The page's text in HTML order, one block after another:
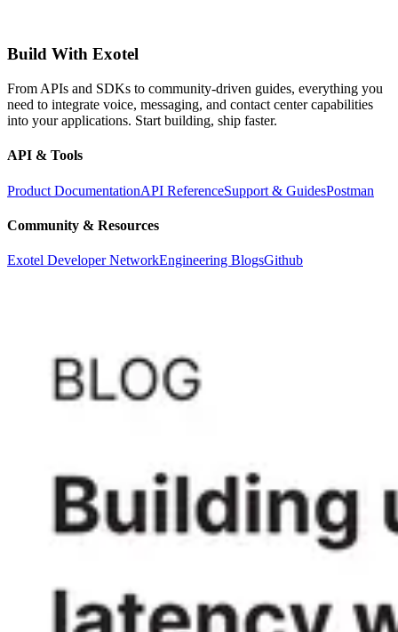
Build With Exotel
From APIs and SDKs to community-driven guides, everything you
need to integrate voice, messaging, and contact center capabilities
into your applications. Start building, ship faster.
API & Tools
Product DocumentationAPI ReferenceSupport & GuidesPostman
Community & Resources
Exotel Developer NetworkEngineering BlogsGithub